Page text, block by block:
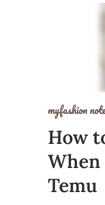
How
When
Temu
myfashion